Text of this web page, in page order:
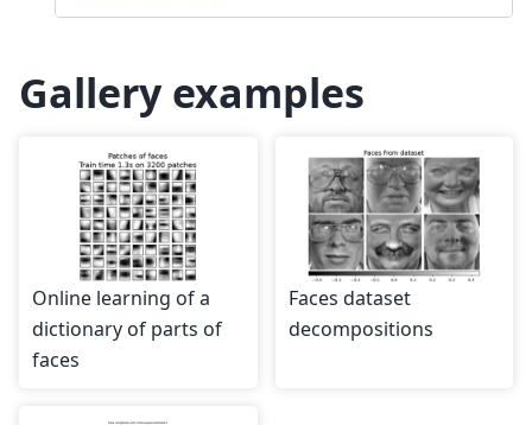
Gallery examples
Online learning of a
dictionary of parts of
faces
Faces dataset
decompositions